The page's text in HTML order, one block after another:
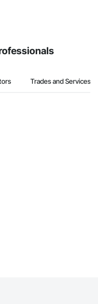
Trades and Services